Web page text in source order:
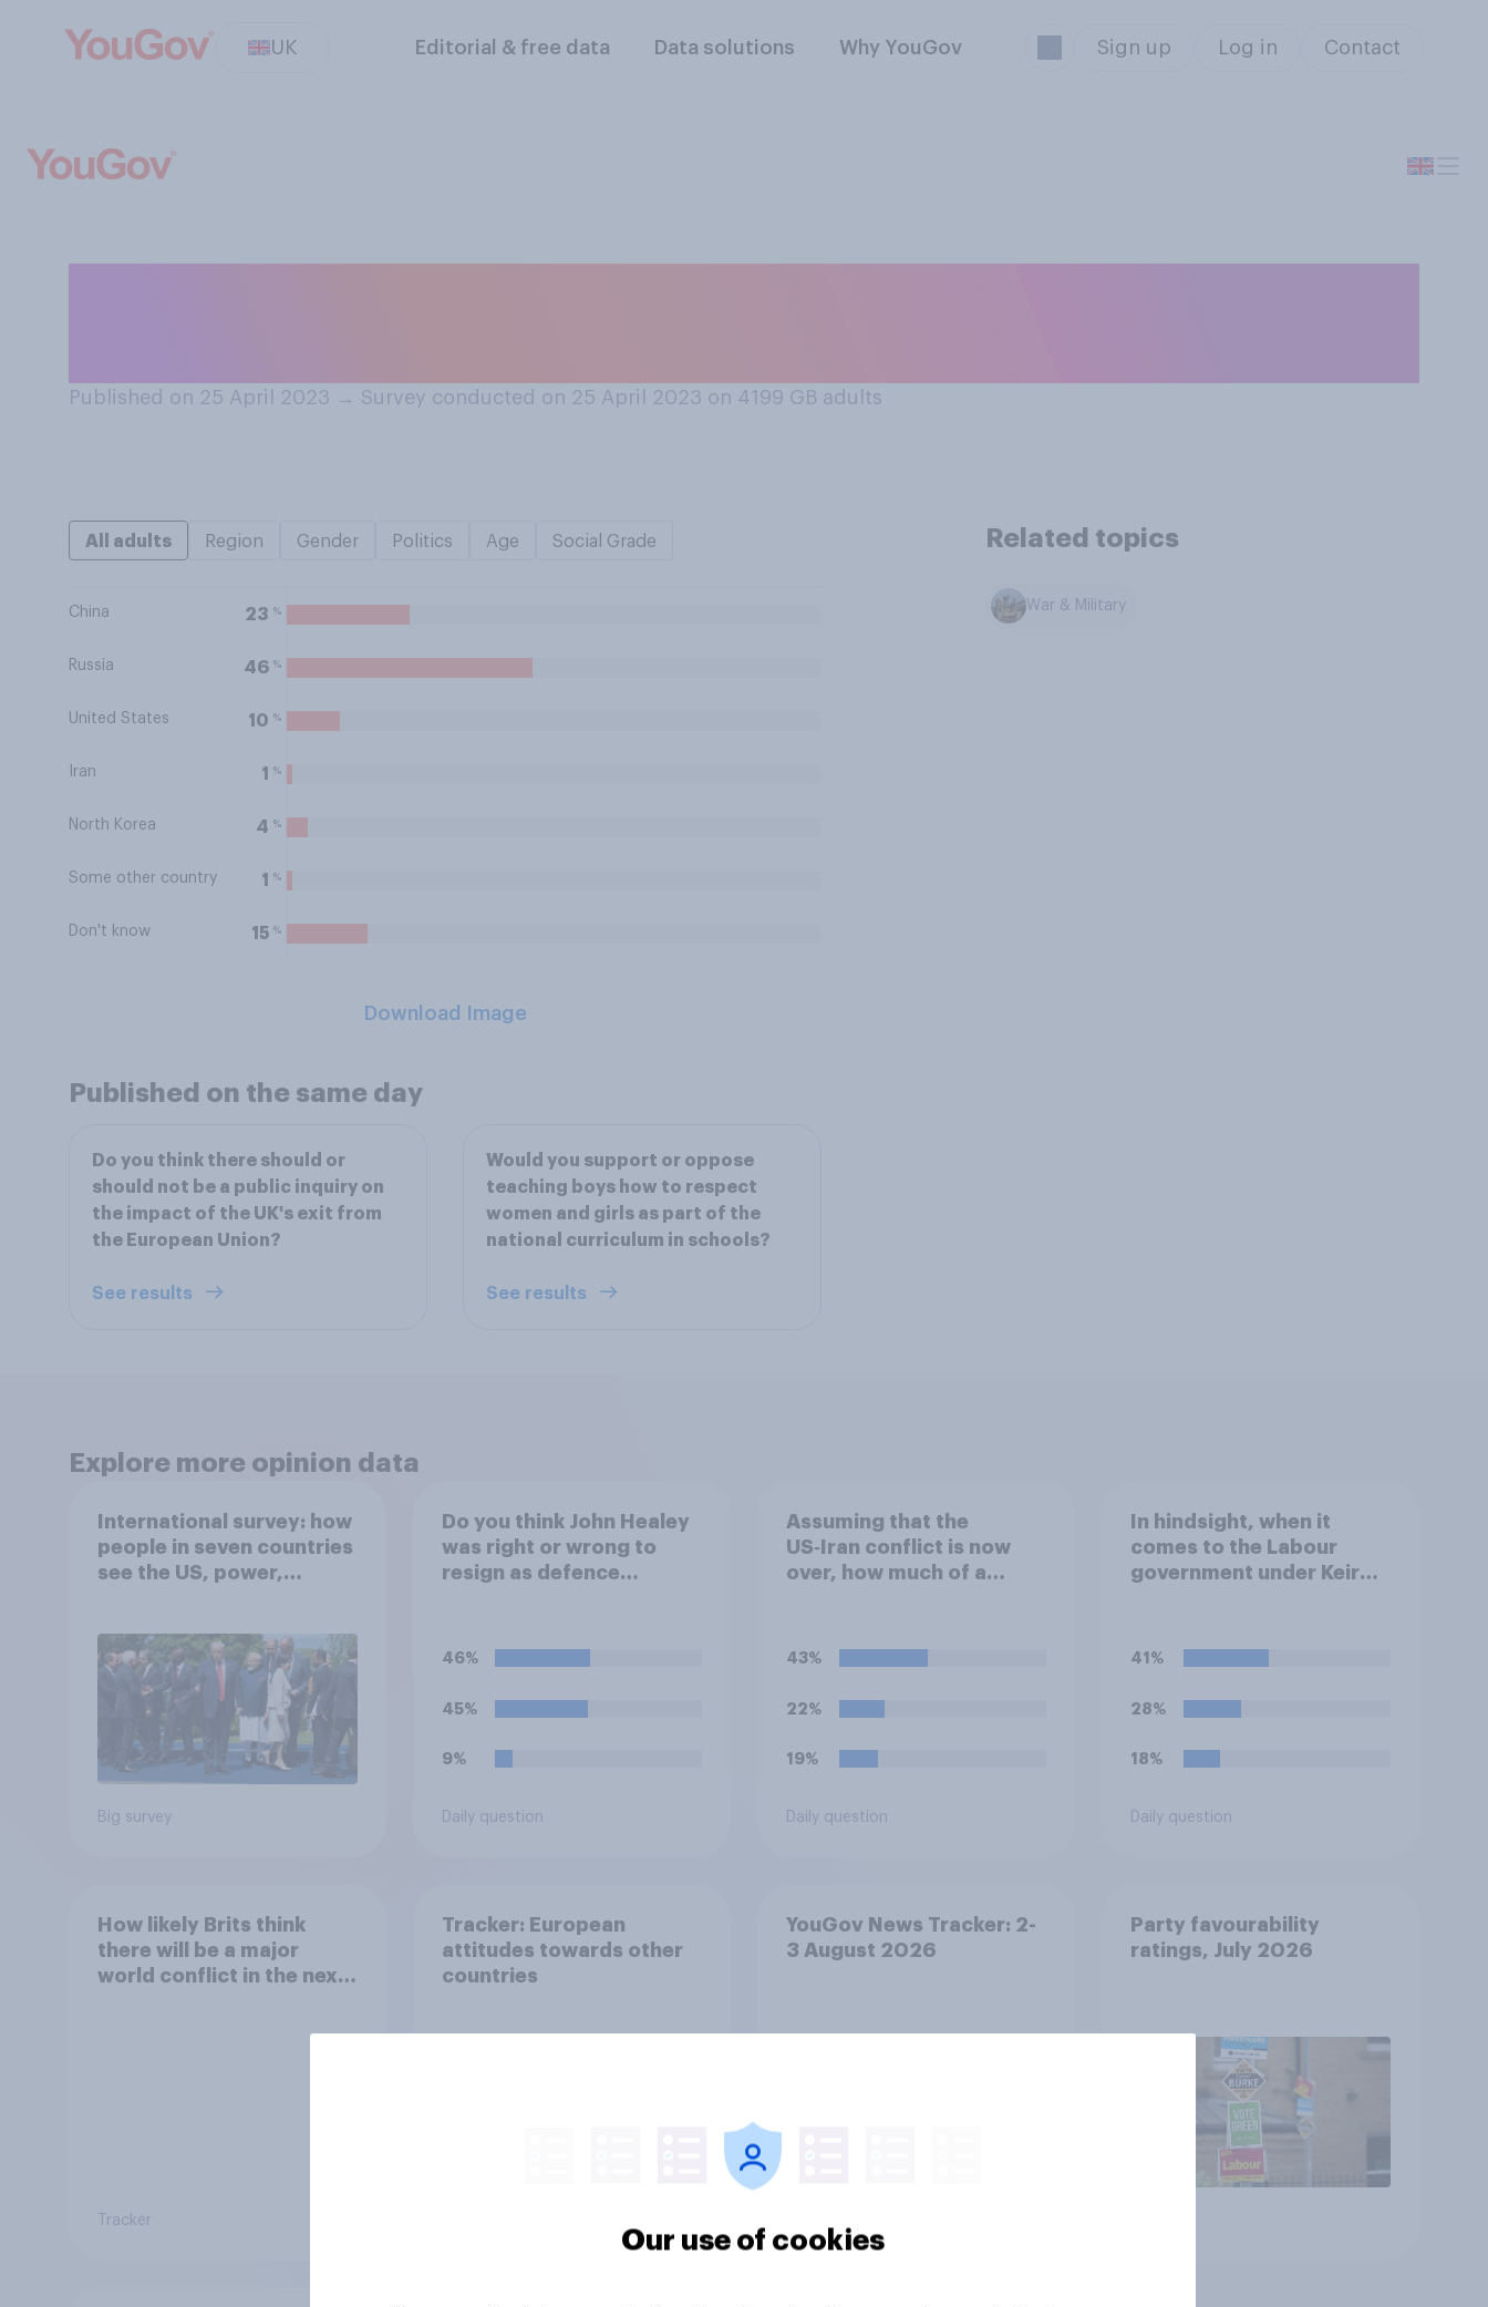
UK Editorial & free data Data solutions Why YouGov Sign up Log in Contact
Published on 25 April 2023 → Survey conducted on 25 April 2023 on 4199 GB adults
All adults Region Gender Politics Age Social Grade
China 23 %
Russia 46 %
United States 10 %
Iran 1 %
North Korea 4 %
Some other country 1 %
Don't know 15 %
Download Image
Related topics
War & Military
Published on the same day
Do you think there should or
should not be a public inquiry on
the impact of the UK's exit from
the European Union?
See results
Would you support or oppose
teaching boys how to respect
women and girls as part of the
national curriculum in schools?
See results
Explore more opinion data
International survey: how
people in seven countries
see the US, power,
Big survey
Do you think John Healey
was right or wrong to
resign as defence
46%
45%
9%
Daily question
Assuming that the
US‑Iran conflict is now
over, how much of a
represents for the
43%
22%
19%
Daily question
In hindsight, when it
comes to the Labour
government under Keir
which of the following
view?
41%
28%
18%
Daily question
How likely Brits think
there will be a major
world conflict in the next
Tracker
Tracker: European
attitudes towards other
countries
YouGov News Tracker: 2-
3 August 2026
Party favourability
ratings, July 2026
Our use of cookies